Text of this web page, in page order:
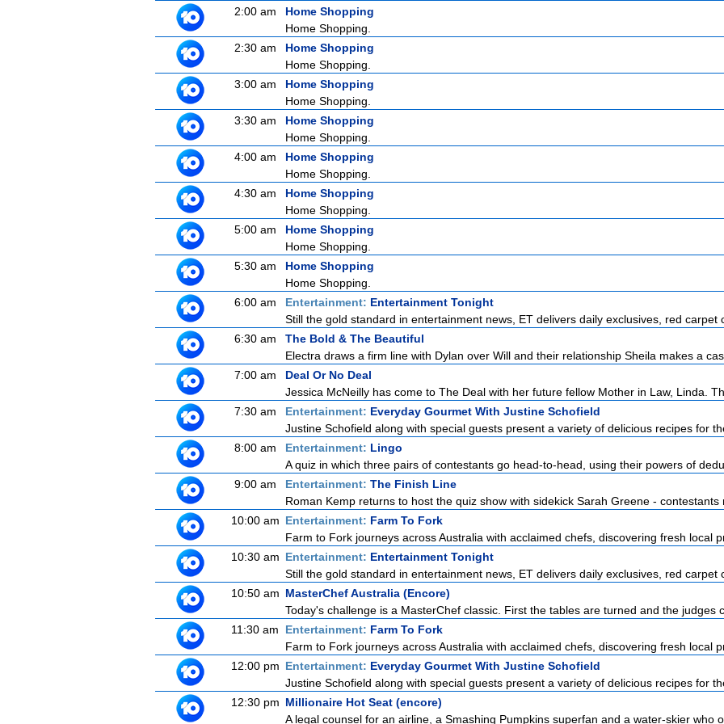
2:00 am
Home Shopping
Home Shopping.
2:30 am
Home Shopping
Home Shopping.
3:00 am
Home Shopping
Home Shopping.
3:30 am
Home Shopping
Home Shopping.
4:00 am
Home Shopping
Home Shopping.
4:30 am
Home Shopping
Home Shopping.
5:00 am
Home Shopping
Home Shopping.
5:30 am
Home Shopping
Home Shopping.
6:00 am
Entertainment: Entertainment Tonight
Still the gold standard in entertainment news, ET delivers daily exclusives, red carpet
6:30 am
The Bold & The Beautiful
Electra draws a firm line with Dylan over Will and their relationship Sheila makes a
7:00 am
Deal Or No Deal
Jessica McNeilly has come to The Deal with her future fellow Mother in Law, Linda.
7:30 am
Entertainment: Everyday Gourmet With Justine Schofield
Justine Schofield along with special guests present a variety of delicious recipes for
8:00 am
Entertainment: Lingo
A quiz in which three pairs of contestants go head-to-head, using their powers of
9:00 am
Entertainment: The Finish Line
Roman Kemp returns to host the quiz show with sidekick Sarah Greene - contestants
10:00 am Entertainment: Farm To Fork
Farm to Fork journeys across Australia with acclaimed chefs, discovering fresh local
10:30 am Entertainment: Entertainment Tonight
Still the gold standard in entertainment news, ET delivers daily exclusives, red carpet
10:50 am MasterChef Australia (Encore)
Today's challenge is a MasterChef classic. First the tables are turned and the judges
11:30 am
Entertainment: Farm To Fork
Farm to Fork journeys across Australia with acclaimed chefs, discovering fresh local
12:00 pm Entertainment: Everyday Gourmet With Justine Schofield
Justine Schofield along with special guests present a variety of delicious recipes for
12:30 pm Millionaire Hot Seat (encore)
A legal counsel for an airline, a Smashing Pumpkins superfan and a water-skier who